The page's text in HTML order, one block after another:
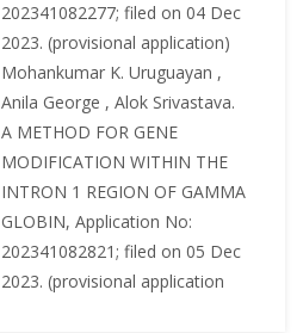
202341082277; filed on 04 Dec
2023. (provisional application)
Mohankumar K. Uruguayan ,
Anila George , Alok Srivastava.
A METHOD FOR GENE
MODIFICATION WITHIN THE
INTRON 1 REGION OF GAMMA
GLOBIN, Application No:
202341082821; filed on 05 Dec
2023. (provisional application